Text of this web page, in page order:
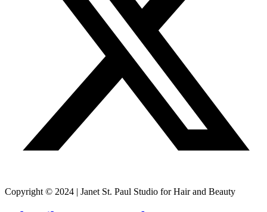
Copyright © 2024 | Janet St. Paul Studio for Hair and Beauty